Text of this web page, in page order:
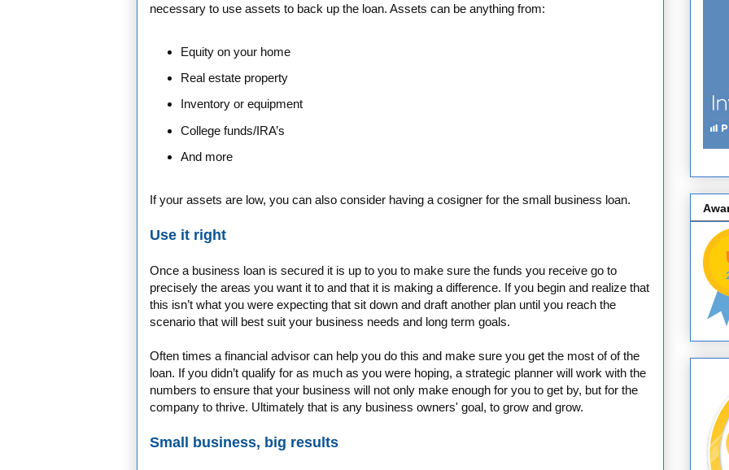
necessary to use assets to back up the loan. Assets can be anything from:
Equity on your home
Real estate property
Inventory or equipment
College funds/IRA’s
And more
If your assets are low, you can also consider having a cosigner for the small business loan.
Use it right
Once a business loan is secured it is up to you to make sure the funds you receive go to
precisely the areas you want it to and that it is making a difference. If you begin and realize that
this isn’t what you were expecting that sit down and draft another plan until you reach the
scenario that will best suit your business needs and long term goals.
Often times a financial advisor can help you do this and make sure you get the most of of the
loan. If you didn’t qualify for as much as you were hoping, a strategic planner will work with the
numbers to ensure that your business will not only make enough for you to get by, but for the
company to thrive. Ultimately that is any business owners' goal, to grow and grow.
Small business, big results